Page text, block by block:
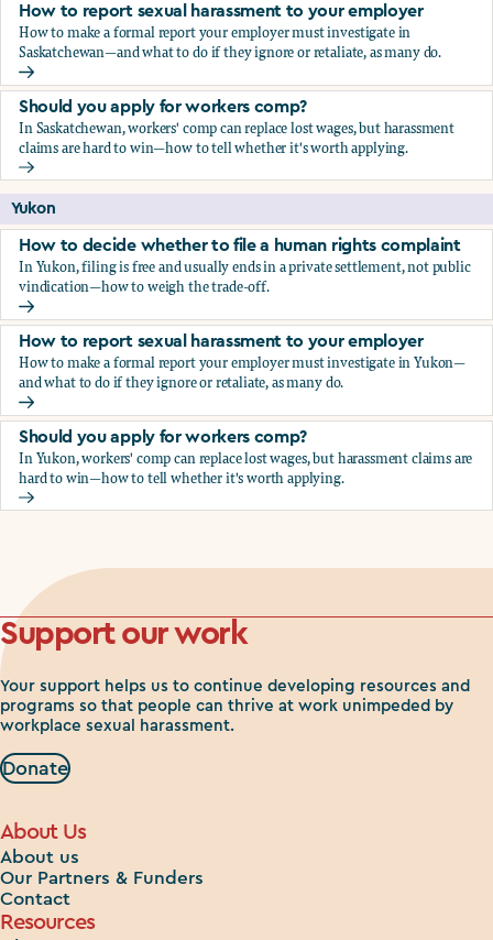
How to report sexual harassment to your employer
How to make a formal report your employer must investigate in
Saskatchewan—and what to do if they ignore or retaliate, as many do.
How to report sexual harassment to your employer
Should you apply for workers comp?
In Saskatchewan, workers' comp can replace lost wages, but harassment
claims are hard to win—how to tell whether it's worth applying.
Should you apply for workers comp?
Yukon
How to decide whether to file a human rights complaint
In Yukon, filing is free and usually ends in a private settlement, not public
vindication—how to weigh the trade-off.
How to decide whether to file a human rights complaint
How to report sexual harassment to your employer
How to make a formal report your employer must investigate in Yukon—
and what to do if they ignore or retaliate, as many do.
How to report sexual harassment to your employer
Should you apply for workers comp?
In Yukon, workers' comp can replace lost wages, but harassment claims are
hard to win—how to tell whether it's worth applying.
Should you apply for workers comp?
Support our work
Your support helps us to continue developing resources and
programs so that people can thrive at work unimpeded by
workplace sexual harassment.
Donate
About Us
About us
Our Partners & Funders
Contact
Resources